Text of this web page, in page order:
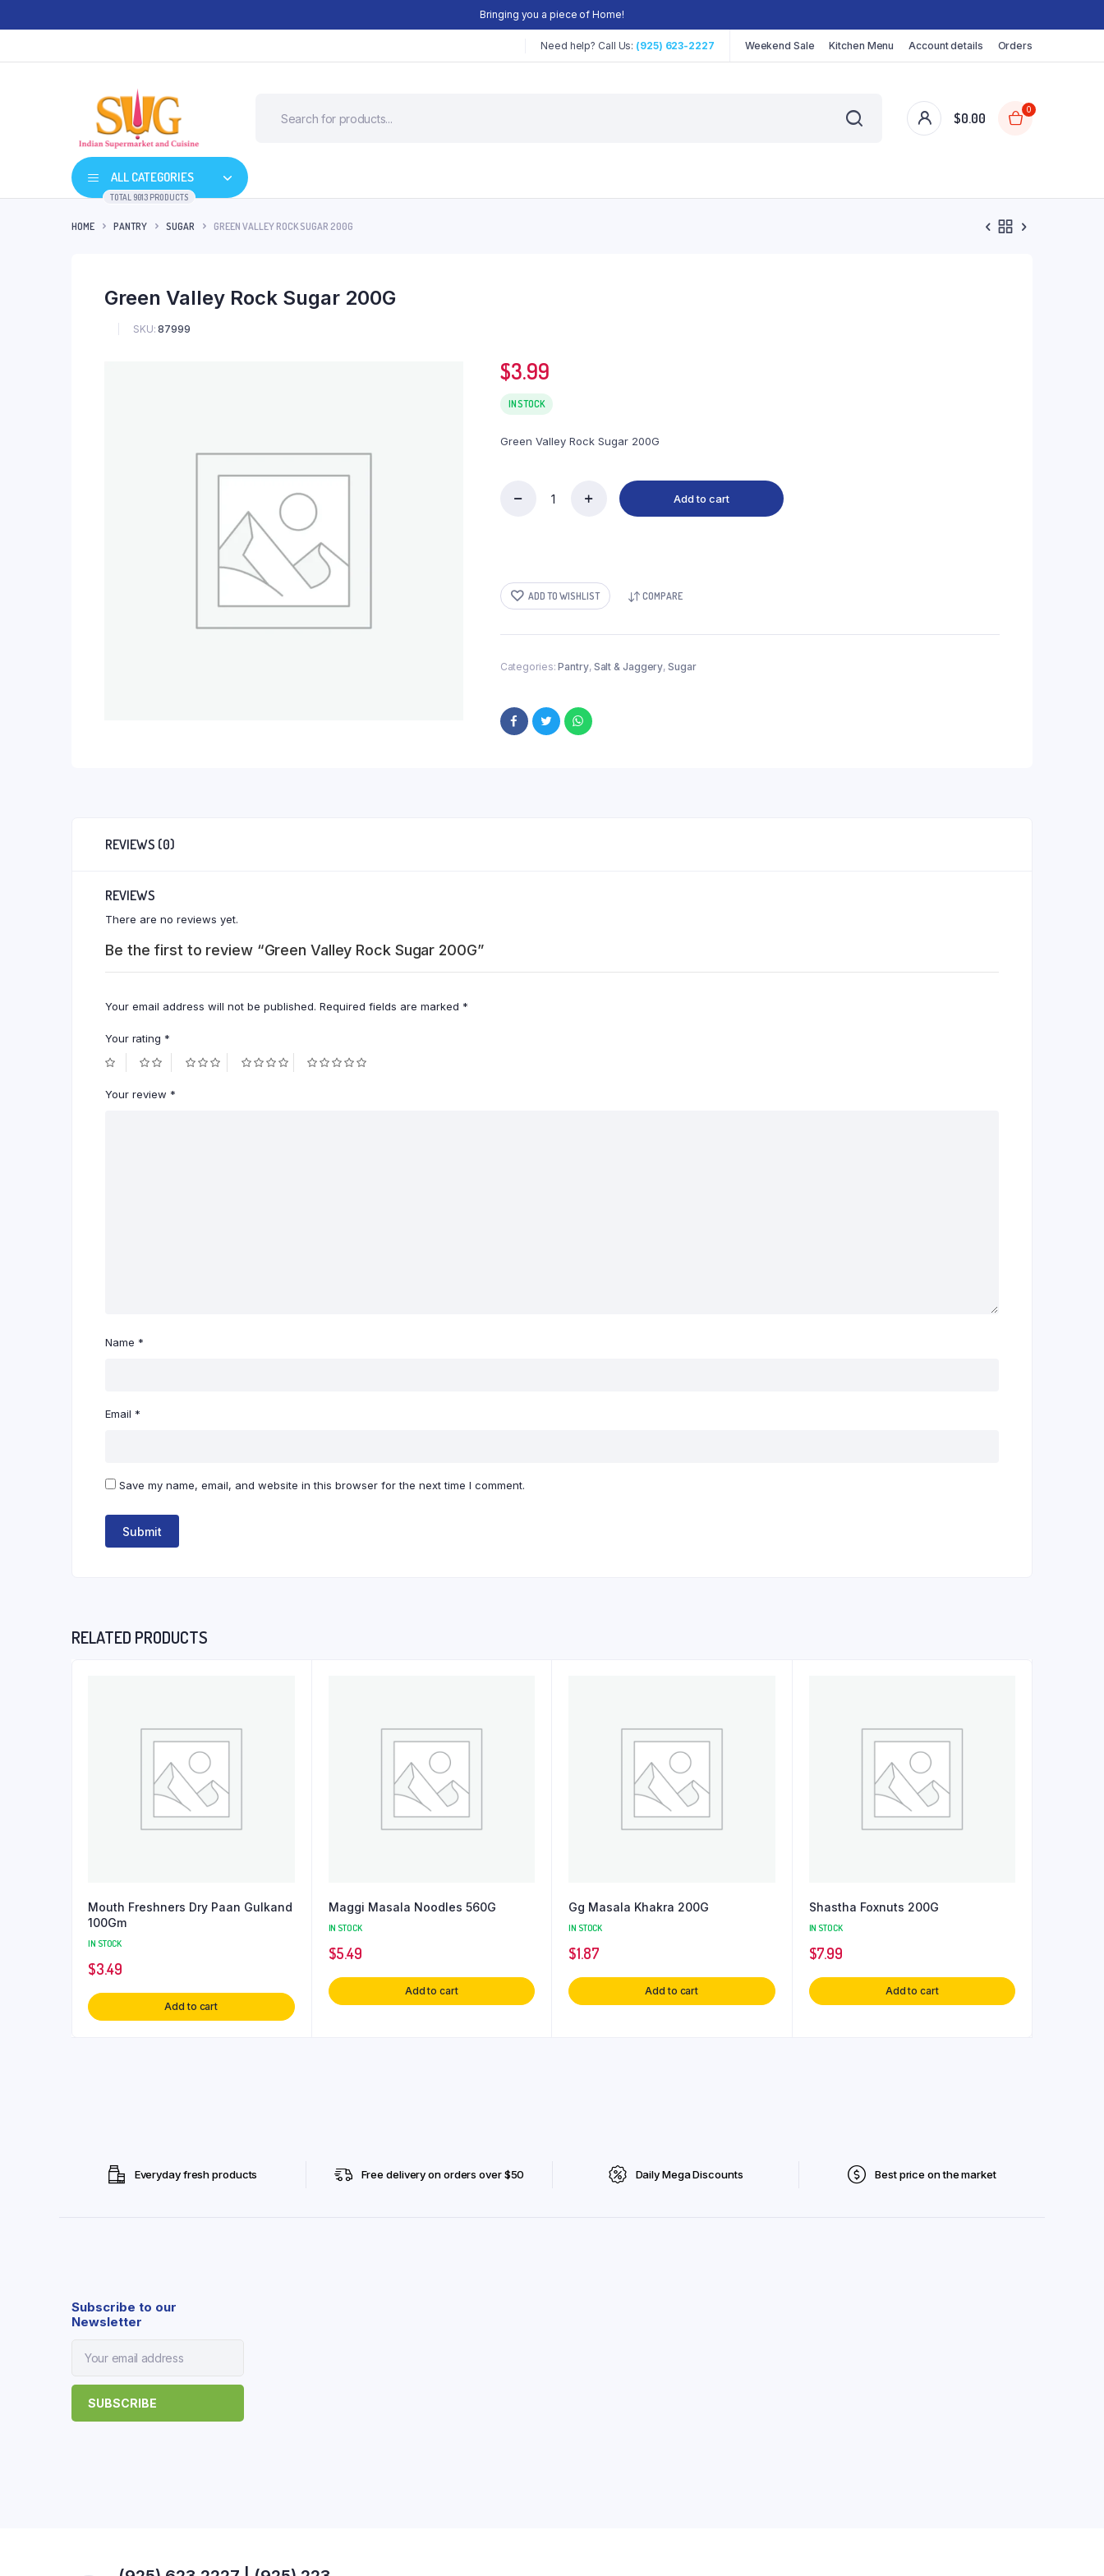
Bringing you a piece of Home!
Need help? Call Us: (925) 623-2227 Weekend Sale Kitchen Menu Account details Orders
$0.00
0
ALL CATEGORIES
TOTAL 9013 PRODUCTS
HOME PANTRY SUGAR GREEN VALLEY ROCK SUGAR 200G
Green Valley Rock Sugar 200G
SKU: 87999
$3.99
IN STOCK
Green Valley Rock Sugar 200G
quantity
Add to cart
ADD TO WISHLIST COMPARE
Categories:Pantry, Salt & Jaggery,Sugar
REVIEWS (0)
REVIEWS
There are no reviews yet.
Be the first to review “Green Valley Rock Sugar 200G”
Your email address will not be published. Required fields are marked *
Your rating *
Your review *
Name *
Email *
Save my name, email, and website in this browser for the next time I comment.
RELATED PRODUCTS
Mouth Freshners Dry Paan Gulkand
100Gm
IN STOCK
$3.49
Add to cart
Maggi Masala Noodles 560G
IN STOCK
$5.49
Add to cart
Gg Masala Khakra 200G
IN STOCK
$1.87
Add to cart
Shastha Foxnuts 200G
IN STOCK
$7.99
Add to cart
Everyday fresh products Free delivery on orders over $50 Daily Mega Discounts Best price on the market
Subscribe to our
Newsletter